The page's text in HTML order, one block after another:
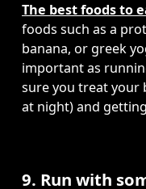
The best foods to
foods such as a
banana, or greek
important as
sure you treat your
at night) and
9. Run with